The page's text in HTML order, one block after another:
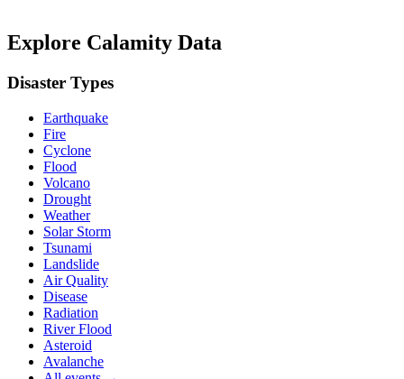
Explore Calamity Data
Disaster Types
Earthquake
Fire
Cyclone
Flood
Volcano
Drought
Weather
Solar Storm
Tsunami
Landslide
Air Quality
Disease
Radiation
River Flood
Asteroid
Avalanche